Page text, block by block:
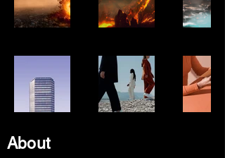
About